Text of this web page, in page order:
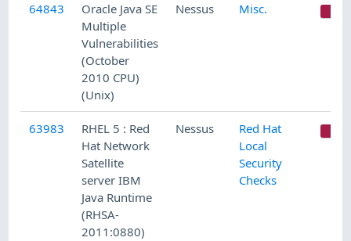
64843
Oracle Java SE
Multiple
Vulnerabilities
(October
2010 CPU)
(Unix)
Nessus Misc.
63983
RHEL 5 : Red
Hat Network
Satellite
server IBM
Java Runtime
(RHSA-
2011:0880)
Nessus
Red Hat
Local
Security
Checks